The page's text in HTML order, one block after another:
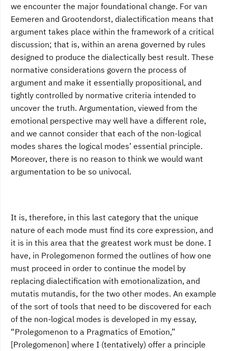
we encounter the major foundational change. For van
Eemeren and Grootendorst, dialectification means that
argument takes place within the framework of a critical
discussion; that is, within an arena governed by rules
designed to produce the dialectically best result. These
normative considerations govern the process of
argument and make it essentially propositional, and
tightly controlled by normative criteria intended to
uncover the truth. Argumentation, viewed from the
emotional perspective may well have a different role,
and we cannot consider that each of the non-logical
modes shares the logical modes’ essential principle.
Moreover, there is no reason to think we would want
argumentation to be so univocal.
It is, therefore, in this last category that the unique
nature of each mode must find its core expression, and
it is in this area that the greatest work must be done. I
have, in Prolegomenon formed the outlines of how one
must proceed in order to continue the model by
replacing dialectification with emotionalization, and
mutatis mutandis, for the two other modes. An example
of the sort of tools that need to be discovered for each
of the non-logical modes is developed in my essay,
“Prolegomenon to a Pragmatics of Emotion,”
[Prolegomenon] where I (tentatively) offer a principle